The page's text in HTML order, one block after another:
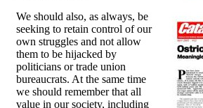
We should also, as always, be
seeking to retain control of our
own struggles and not allow
them to be hijacked by
politicians or trade union
bureaucrats. At the same time
we should remember that all
value in our society, including